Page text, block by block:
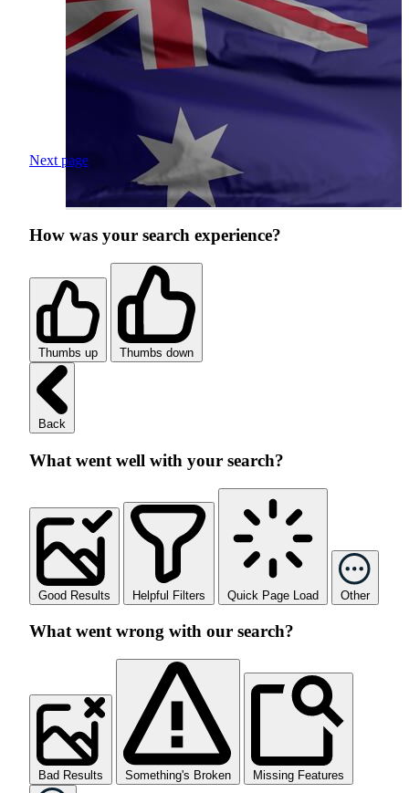
Next page
How was your search experience?
Thumbs up Thumbs down
Back
What went well with your search?
Good Results Helpful Filters Quick Page Load Other
What went wrong with our search?
Bad Results Something's Broken Missing Features